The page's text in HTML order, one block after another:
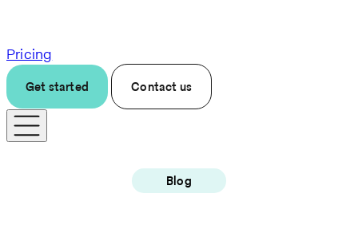
Pricing
Get started Contact us
Blog